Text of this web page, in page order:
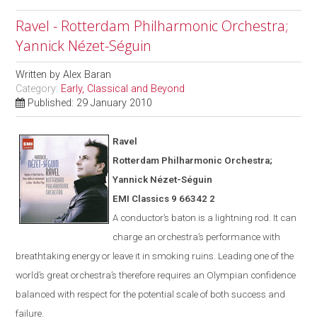
Ravel - Rotterdam Philharmonic Orchestra;
Yannick Nézet-Séguin
Written byAlex Baran
Category: Early, Classical and Beyond
Published: 29 January 2010
Ravel
Rotterdam Philharmonic Orchestra;
Yannick Nézet-Séguin
EMI Classics 9 66342 2
A conductor’s baton is a lightning rod. It can
charge an orchestra’s performance with
breathtaking energy or leave it in smoking ruins. Leading one of the
world’s great orchestra’s therefore requires an Olympian confidence
balanced with respect for the potential scale of both success and
failure.